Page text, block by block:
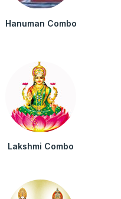
Hanuman Combo
Lakshmi Combo